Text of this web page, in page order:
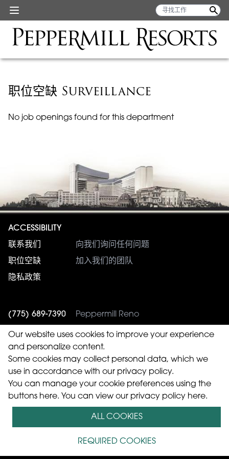
职位空缺 Surveillance
No job openings found for this department
ACCESSIBILITY
联系我们
向我们询问任何问题
职位空缺
加入我们的团队
隐私政策
(775) 689-7390
Peppermill Reno
(775) 353-4943
Western Village
© 2026 Peppermill Casinos, Inc.
版权所有.
El español Tagalog 简体中文）
Our website uses cookies to improve your experience
and personalize content.
Some cookies may collect personal data, which we
use in accordance with our privacy policy.
You can manage your cookie preferences using the
buttons here. You can view our privacy policy here.
ALL COOKIES
REQUIRED COOKIES